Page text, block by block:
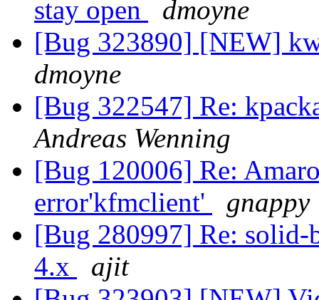
stay open
dmoyne
[Bug 323890] [NEW]
dmoyne
[Bug 322547] Re:
Andreas Wenning
[Bug 120006] Re:
error'kfmclient'
gnappy
[Bug 280997] Re: solid-
4.x
ajit